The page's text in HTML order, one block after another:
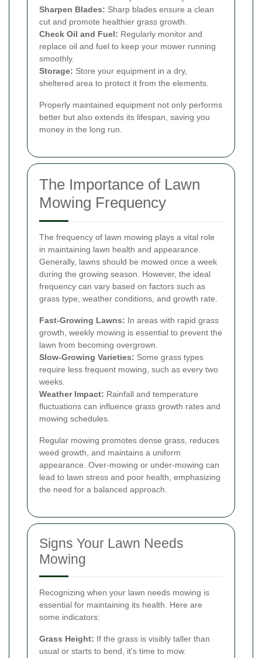
Sharpen Blades: Sharp blades ensure a clean
cut and promote healthier grass growth.
Check Oil and Fuel: Regularly monitor and
replace oil and fuel to keep your mower running
smoothly.
Storage: Store your equipment in a dry,
sheltered area to protect it from the elements.
Properly maintained equipment not only performs
better but also extends its lifespan, saving you
money in the long run.
The Importance of Lawn
Mowing Frequency
The frequency of lawn mowing plays a vital role
in maintaining lawn health and appearance.
Generally, lawns should be mowed once a week
during the growing season. However, the ideal
frequency can vary based on factors such as
grass type, weather conditions, and growth rate.
Fast-Growing Lawns: In areas with rapid grass
growth, weekly mowing is essential to prevent the
lawn from becoming overgrown.
Slow-Growing Varieties: Some grass types
require less frequent mowing, such as every two
weeks.
Weather Impact: Rainfall and temperature
fluctuations can influence grass growth rates and
mowing schedules.
Regular mowing promotes dense grass, reduces
weed growth, and maintains a uniform
appearance. Over-mowing or under-mowing can
lead to lawn stress and poor health, emphasizing
the need for a balanced approach.
Signs Your Lawn Needs
Mowing
Recognizing when your lawn needs mowing is
essential for maintaining its health. Here are
some indicators:
Grass Height: If the grass is visibly taller than
usual or starts to bend, it's time to mow.